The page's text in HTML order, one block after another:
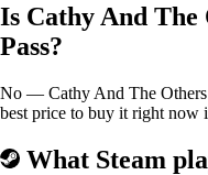
Is Cathy And The
Pass?
No — Cathy And The Others
best price to buy it right now
What Steam